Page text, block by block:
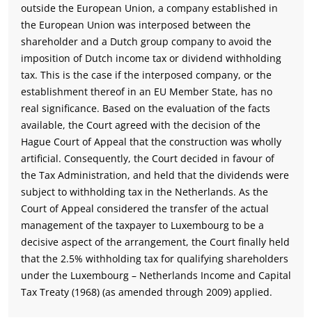
outside the European Union, a company established in
the European Union was interposed between the
shareholder and a Dutch group company to avoid the
imposition of Dutch income tax or dividend withholding
tax. This is the case if the interposed company, or the
establishment thereof in an EU Member State, has no
real significance. Based on the evaluation of the facts
available, the Court agreed with the decision of the
Hague Court of Appeal that the construction was wholly
artificial. Consequently, the Court decided in favour of
the Tax Administration, and held that the dividends were
subject to withholding tax in the Netherlands. As the
Court of Appeal considered the transfer of the actual
management of the taxpayer to Luxembourg to be a
decisive aspect of the arrangement, the Court finally held
that the 2.5% withholding tax for qualifying shareholders
under the Luxembourg – Netherlands Income and Capital
Tax Treaty (1968) (as amended through 2009) applied.